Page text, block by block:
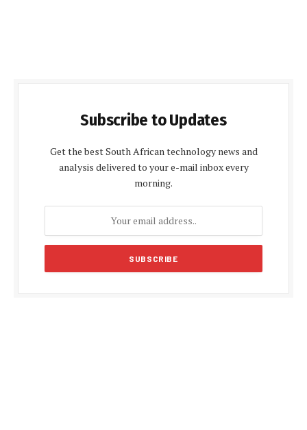
Subscribe to Updates
Get the best South African technology news and
analysis delivered to your e-mail inbox every
morning.